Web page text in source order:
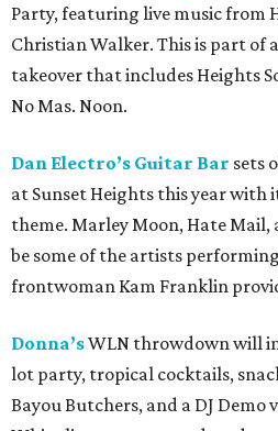
Party, featuring live music from
Christian Walker. This is part of
takeover that includes Heights
No Mas. Noon.
Dan Electro’s Guitar Bar sets
at Sunset Heights this year with
theme. Marley Moon, Hate
be some of the artists
frontwoman Kam Franklin
Donna’sWLN throwdown will
lot party, tropical cocktails,
Bayou Butchers, and a DJ Demo